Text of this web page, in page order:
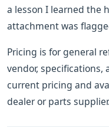
a lesson I learned the
attachment was
Pricing is for general
vendor, specifications,
current pricing and
dealer or parts